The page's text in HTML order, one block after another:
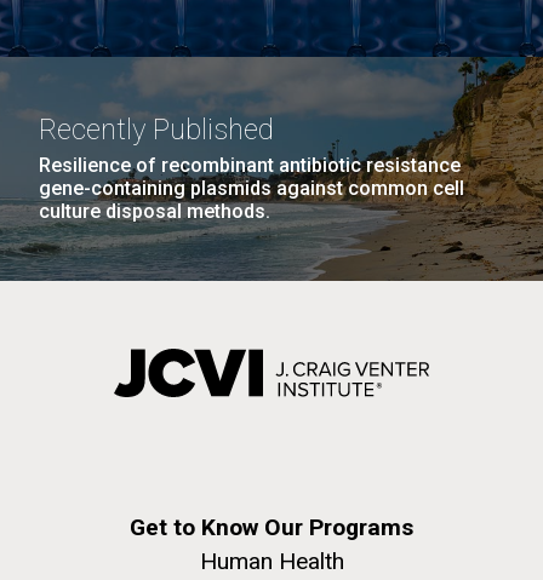
Recently Published
Resilience of recombinant antibiotic resistance
gene-containing plasmids against common cell
culture disposal methods.
Get to Know Our Programs
Human Health